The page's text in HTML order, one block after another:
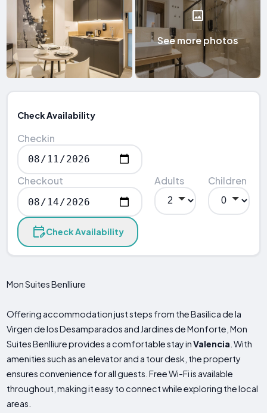
See more photos
Check Availability
Checkin
Checkout Adults Children
Check Availability
Mon Suites Benlliure
Offering accommodation just steps from the Basilica de la
Virgen de los Desamparados and Jardines de Monforte, Mon
Suites Benlliure provides a comfortable stay inValencia . With
amenities such as an elevator and a tour desk, the property
ensures convenience for all guests. Free Wi-Fi is available
throughout, making it easy to connect while exploring the local
areas.